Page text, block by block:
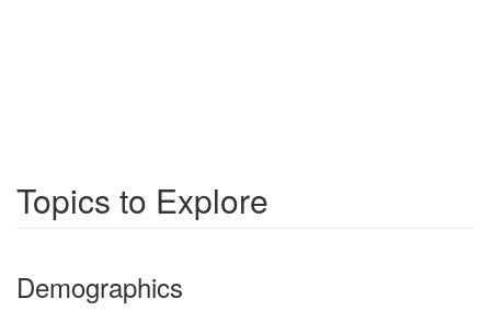
Topics to Explore
Demographics